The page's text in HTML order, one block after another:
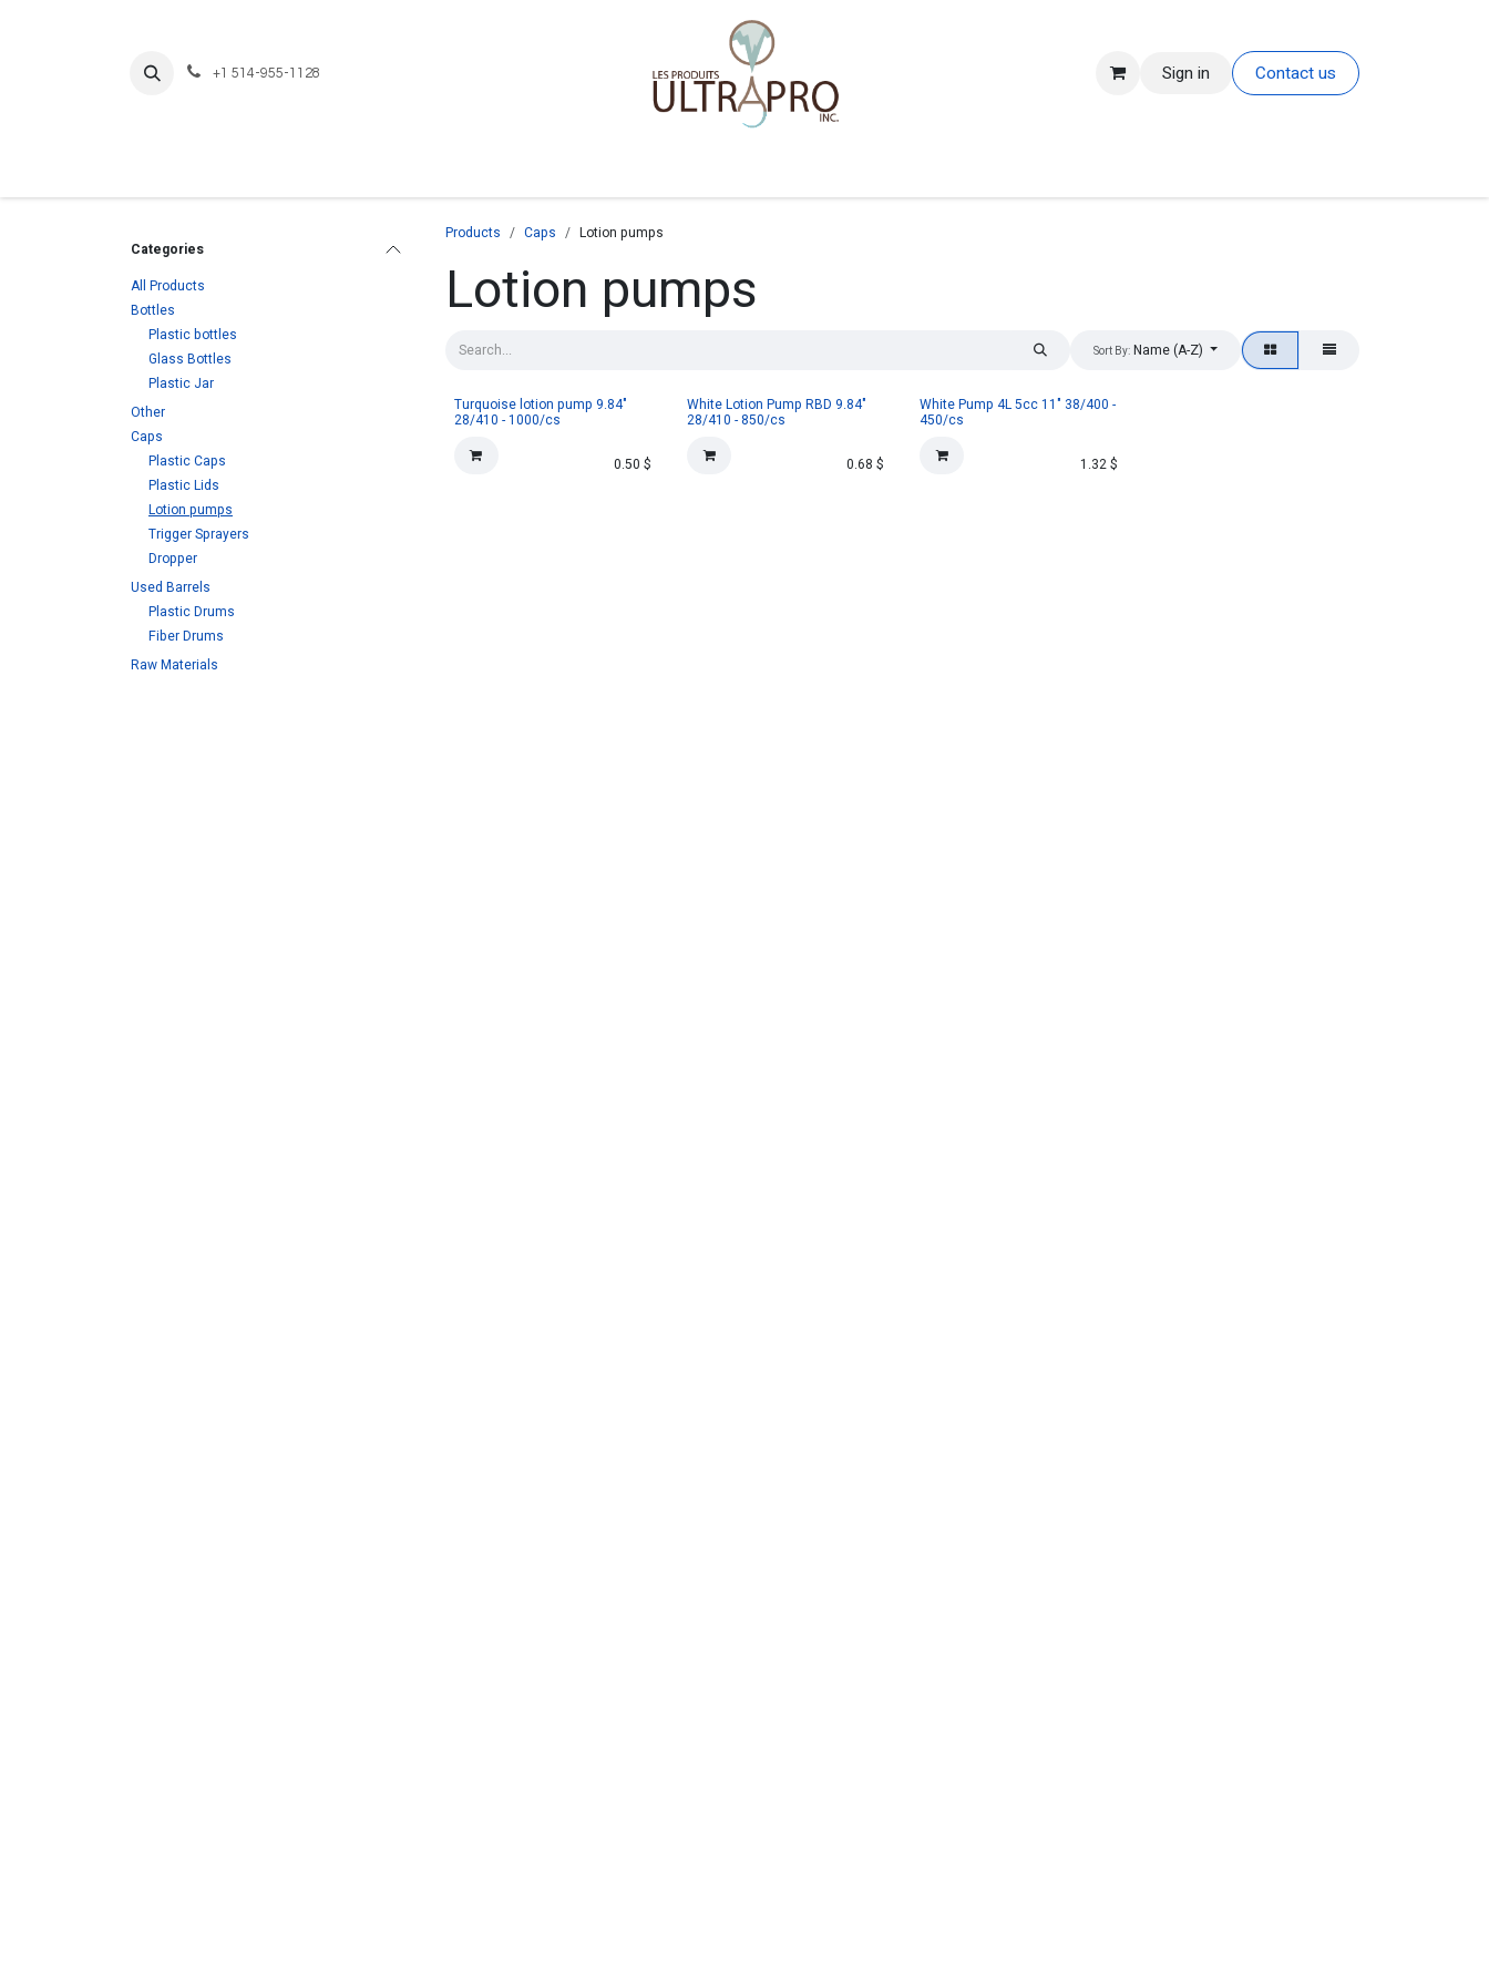
+1 514-955-1128 Sign in Contact us
Categories
All Products
Bottles
Plastic bottles
Glass Bottles
Plastic Jar
Other
Caps
Plastic Caps
Plastic Lids
Lotion pumps
Trigger Sprayers
Dropper
Used Barrels
Plastic Drums
Fiber Drums
Raw Materials
Products Caps Lotion pumps
Lotion pumps
Sort By: Name (A-Z)
Turquoise lotion pump 9.84"
28/410 - 1000/cs
0.50 $
White Lotion Pump RBD 9.84"
28/410 - 850/cs
0.68 $
White Pump 4L 5cc 11" 38/400 -
450/cs
1.32$